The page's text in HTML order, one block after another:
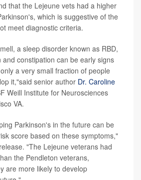
that the Lejeune vets had a higher
which is suggestive of the
meet diagnostic criteria.
a sleep disorder known as RBD,
and constipation can be early signs
a very small fraction of people
it,"said senior author Dr. Caroline
Weill Institute for Neurosciences
VA.
Parkinson's in the future can be
score based on these symptoms,"
"The Lejeune veterans had
the Pendleton veterans,
are more likely to develop